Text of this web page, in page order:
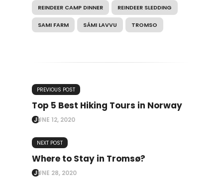
REINDEER CAMP DINNER REINDEER SLEDDING
SAMI FARM SÁMI LAVVU TROMSO
PREVIOUS POST
Top 5 Best Hiking Tours in Norway
JUNE 12, 2020
NEXT POST
Where to Stay in Tromsø?
JUNE 28, 2020